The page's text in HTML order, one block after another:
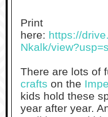
Print
here: https://
Nkalk/
There are lots of
crafts on the
kids hold these
year after year.